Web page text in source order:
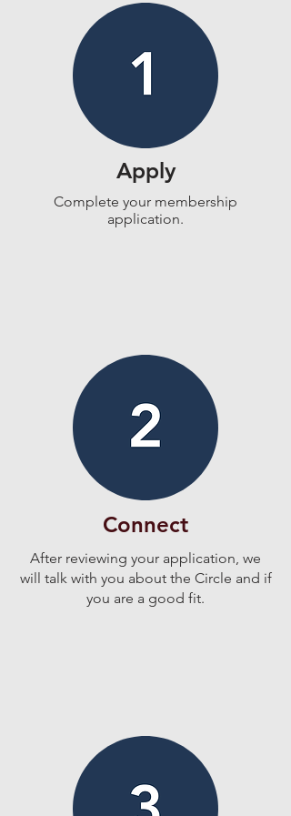
Apply
Complete your membership
application.
Connect
After reviewing your application, we
will talk with you about the Circle and if
you are a good fit.